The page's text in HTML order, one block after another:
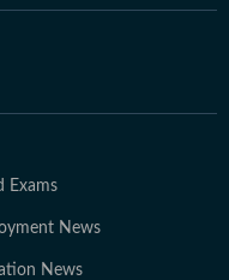
Exams
News
News